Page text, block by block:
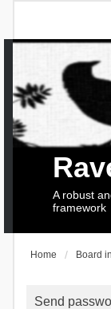
A robust
framework
Home Board
Send